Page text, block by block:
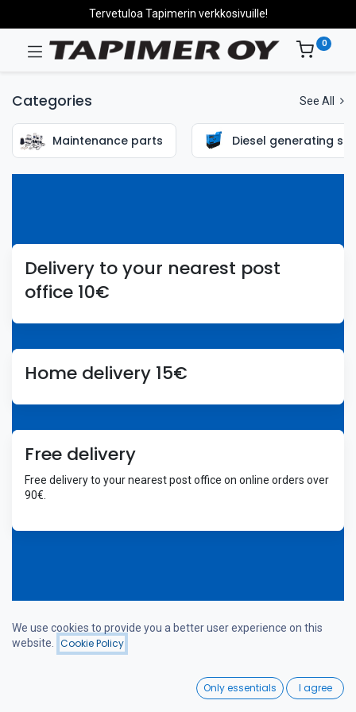
Filters
Wishlist
Tervetuloa Tapimerin verkkosivuille!
0
Categories See All
Maintenance parts Diesel generating
Delivery to your nearest post
office 10€
Home delivery 15€
Free delivery
Free delivery to your nearest post office on online orders over
90€.
Welcome
We use cookies to provide you a better user experience on this
website.
Cookie Policy
Only essentials I agree